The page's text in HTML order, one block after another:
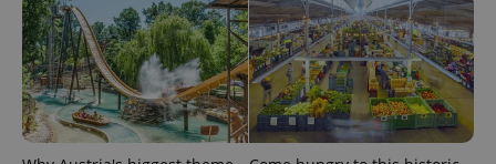
expss .www.expats.cz 12